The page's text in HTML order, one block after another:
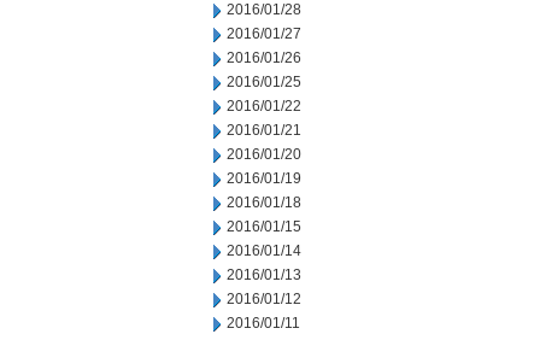
2016/01/28
2016/01/27
2016/01/26
2016/01/25
2016/01/22
2016/01/21
2016/01/20
2016/01/19
2016/01/18
2016/01/15
2016/01/14
2016/01/13
2016/01/12
2016/01/11